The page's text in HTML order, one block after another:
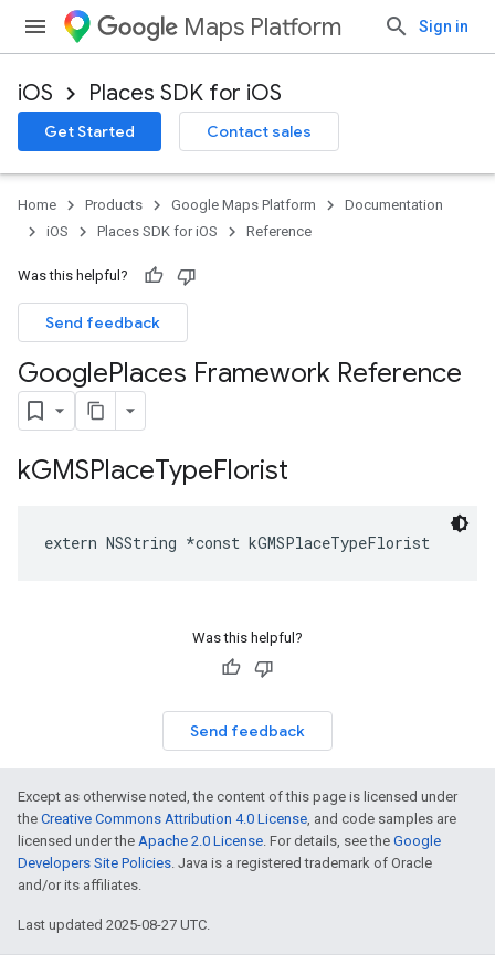
Maps Platform Sign in
iOS Places SDK for iOS
Get Started Contact sales
Home Products Google Maps Platform
Documentation
iOS
Places SDK for iOS Reference
Was this helpful?
Send feedback
GooglePlaces Framework Reference
kGMSPlaceTypeFlorist
extern NSString *const kGMSPlaceTypeFlorist
Was this helpful?
Send feedback
Except as otherwise noted, the content of this page is licensed under
the Creative Commons Attribution 4.0 License, and code samples are
licensed under the Apache 2.0 License. For details, see the Google
Developers Site Policies. Java is a registered trademark of Oracle
and/or its affiliates.
Last updated 2025-08-27 UTC.